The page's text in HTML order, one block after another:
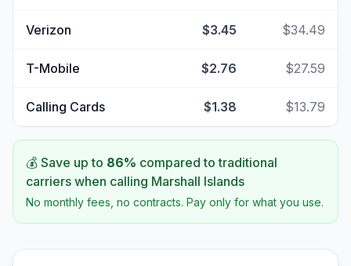
Verizon $3.45 $34.49
T-Mobile $2.76 $27.59
Calling Cards $1.38 $13.79
💰 Save up to 86% compared to traditional
carriers when calling Marshall Islands
No monthly fees, no contracts. Pay only for what you use.